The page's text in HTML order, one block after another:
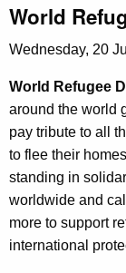
World
Wednesday, 20
World Refugee
around the world
pay tribute to all
to flee their
standing in
worldwide and
more to support
international